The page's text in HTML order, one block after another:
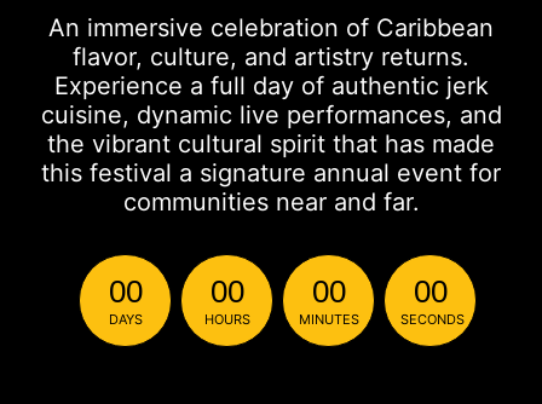
An immersive celebration of Caribbean
flavor, culture, and artistry returns.
Experience a full day of authentic jerk
cuisine, dynamic live performances, and
the vibrant cultural spirit that has made
this festival a signature annual event for
communities near and far.
00
DAYS
00
HOURS
00
MINUTES
00
SECONDS